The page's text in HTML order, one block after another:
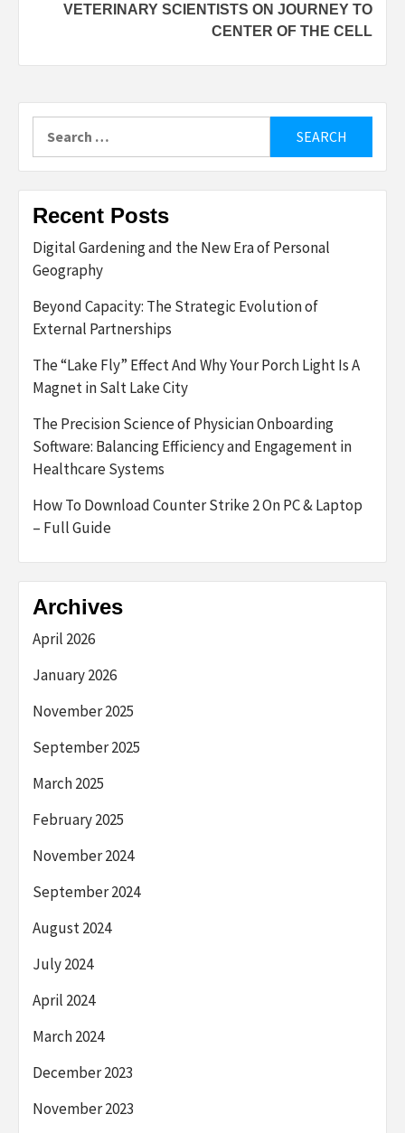
VETERINARY SCIENTISTS ON JOURNEY TO
CENTER OF THE CELL
for:
Recent Posts
Digital Gardening and the New Era of Personal
Geography
Beyond Capacity: The Strategic Evolution of
External Partnerships
The “Lake Fly” Effect And Why Your Porch Light Is A
Magnet in Salt Lake City
The Precision Science of Physician Onboarding
Software: Balancing Efficiency and Engagement in
Healthcare Systems
How To Download Counter Strike 2 On PC & Laptop
– Full Guide
Archives
April 2026
January 2026
November 2025
September 2025
March 2025
February 2025
November 2024
September 2024
August 2024
July 2024
April 2024
March 2024
December 2023
November 2023